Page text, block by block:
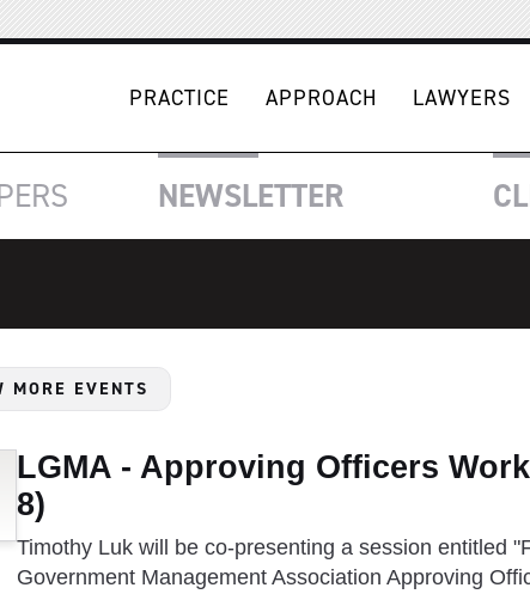
PRACTICE APPROACH LAWYERS
NEWSLETTER
MORE EVENTS
LGMA - Approving Officers
8)
Timothy Luk will be co-presenting a session entitled
Government Management Association Approving